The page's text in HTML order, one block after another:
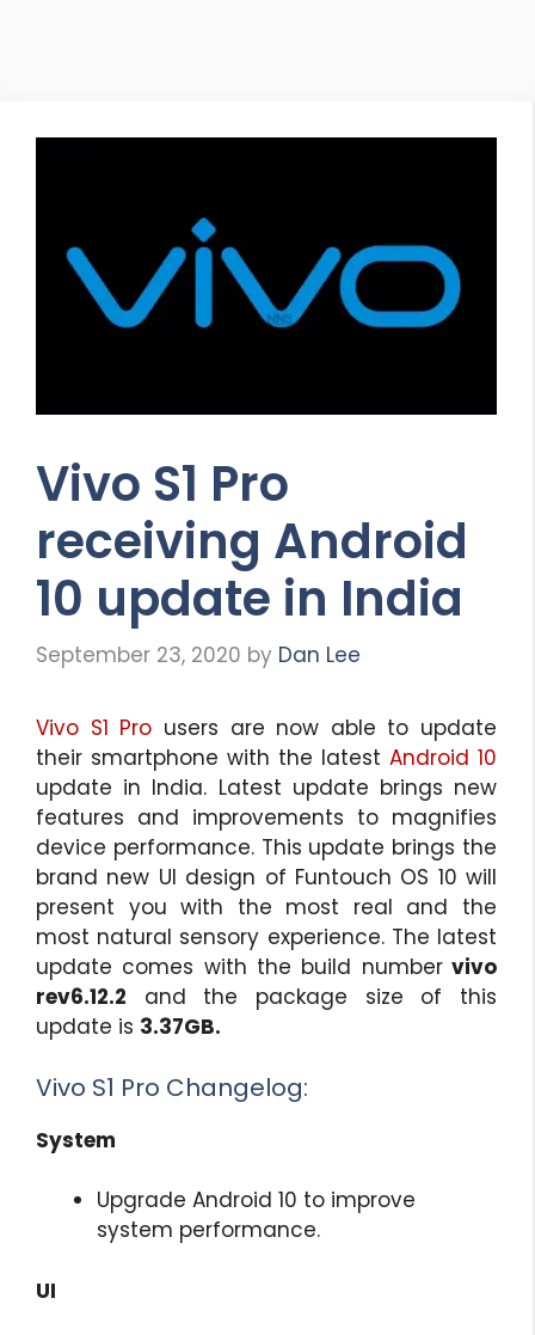
Vivo S1 Pro
receiving Android
10 update in India
September 23, 2020 by Dan Lee
Vivo S1 Pro users are now able to update
their smartphone with the latest Android 10
update in India. Latest update brings new
features and improvements to magnifies
device performance. This update brings the
brand new UI design of Funtouch OS 10 will
present you with the most real and the
most natural sensory experience. The latest
update comes with the build numbervivo
rev6.12.2 and the package size of this
update is 3.37GB.
Vivo S1 Pro Changelog:
System
Upgrade Android 10 to improve
system performance.
UI